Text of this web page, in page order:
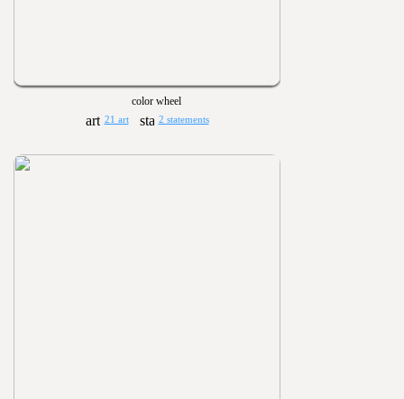
color wheel
21 art 2 statements